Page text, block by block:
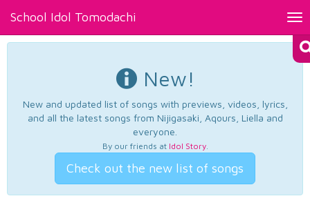
School Idol Tomodachi
New!
New and updated list of songs with previews, videos, lyrics,
and all the latest songs from Nijigasaki, Aqours, Liella and
everyone.
By our friends at Idol Story.
Check out the new list of songs